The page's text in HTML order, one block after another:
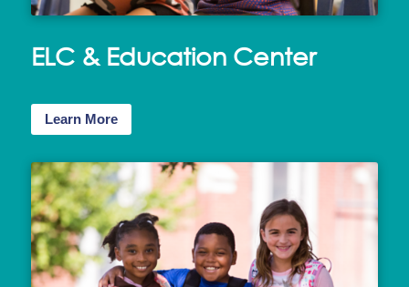
ELC & Education Center
Learn More